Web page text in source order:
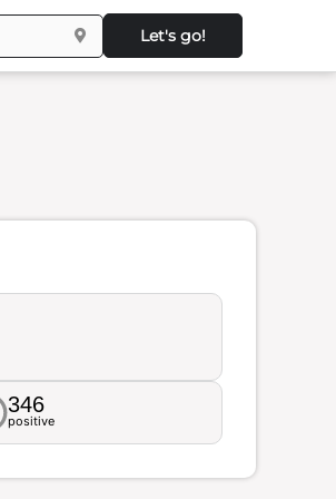
Let's go!
346
positive